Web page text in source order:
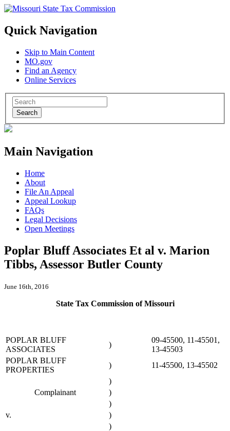
Quick Navigation
Skip to Main Content
MO.gov
Find an Agency
Online Services
Search
Main Navigation
Home
About
File An Appeal
Appeal Lookup
FAQs
Legal Decisions
Open Meetings
Poplar Bluff Associates Et al v. Marion
Tibbs, Assessor Butler County
June 16th, 2016
State Tax Commission of Missouri
POPLAR BLUFF
ASSOCIATES
)
09-45500, 11-45501,
13-45503
POPLAR BLUFF
PROPERTIES
)
11-45500, 13-45502
)
Complainant
)
)
v.
)
)